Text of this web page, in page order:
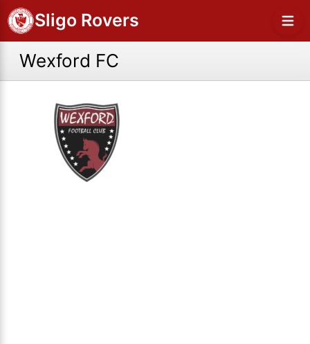
Sligo Rovers
Wexford FC